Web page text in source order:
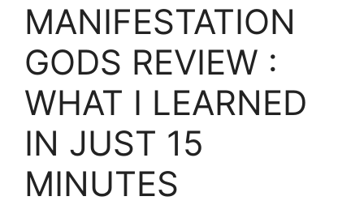
MANIFESTATION
GODS REVIEW :
WHAT I LEARNED
IN JUST 15
MINUTES